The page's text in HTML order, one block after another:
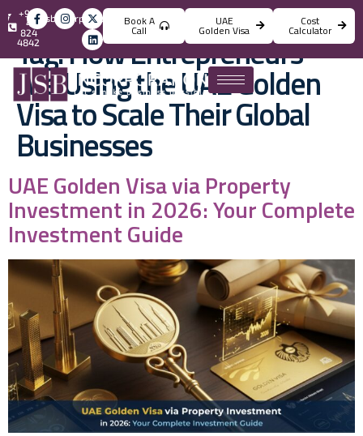
info@jsbincorporation.com
+971
4
824
4842
Book A
Call
UAE
Golden Visa
Cost
Calculator
Tag:How Entrepreneurs
Are Using the UAE Golden
Visa to Scale Their Global
Businesses
UAE Golden Visa via Property
Investment in 2026: Your Complete
Investment Guide